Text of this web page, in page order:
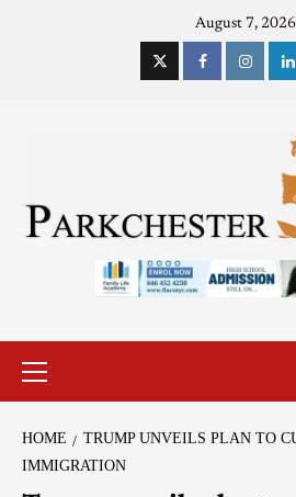
August 7, 2026
HOME
TRUMP UNVEILS PLAN TO
IMMIGRATION